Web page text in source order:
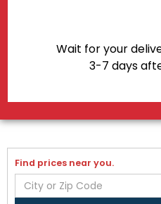
Wait for your
3-7 days
Find prices near you.